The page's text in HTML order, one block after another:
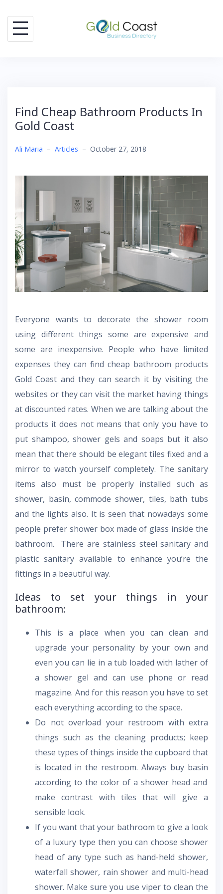
content
Find Cheap Bathroom Products In
Gold Coast
Ali Maria – Articles – October 27, 2018
Everyone wants to decorate the shower room
using different things some are expensive and
some are inexpensive. People who have limited
expenses they can find cheap bathroom products
Gold Coast and they can search it by visiting the
websites or they can visit the market having things
at discounted rates. When we are talking about the
products it does not means that only you have to
put shampoo, shower gels and soaps but it also
mean that there should be elegant tiles fixed and a
mirror to watch yourself completely. The sanitary
items also must be properly installed such as
shower, basin, commode shower, tiles, bath tubs
and the lights also. It is seen that nowadays some
people prefer shower box made of glass inside the
bathroom. There are stainless steel sanitary and
plastic sanitary available to enhance you’re the
fittings in a beautiful way.
Ideas to set your things in your
bathroom:
This is a place when you can clean and
upgrade your personality by your own and
even you can lie in a tub loaded with lather of
a shower gel and can use phone or read
magazine. And for this reason you have to set
each everything according to the space.
Do not overload your restroom with extra
things such as the cleaning products; keep
these types of things inside the cupboard that
is located in the restroom. Always buy basin
according to the color of a shower head and
make contrast with tiles that will give a
sensible look.
If you want that your bathroom to give a look
of a luxury type then you can choose shower
head of any type such as hand-held shower,
waterfall shower, rain shower and multi-head
shower. Make sure you use viper to clean the